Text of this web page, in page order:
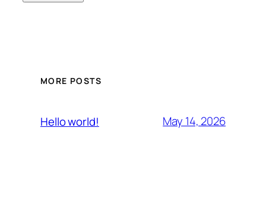
MORE POSTS
Hello world! May 14, 2026